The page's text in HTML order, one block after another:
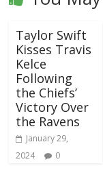
Taylor Swift
Kisses Travis
Kelce
Following
the Chiefs’
Victory Over
the Ravens
January 29,
2024
0